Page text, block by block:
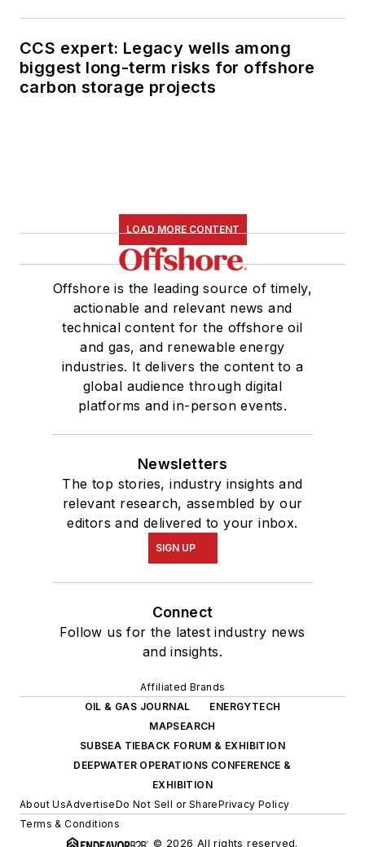
CCS expert: Legacy wells among
biggest long-term risks for offshore
carbon storage projects
LOAD MORE CONTENT
Offshore is the leading source of timely,
actionable and relevant news and
technical content for the offshore oil
and gas, and renewable energy
industries. It delivers the content to a
global audience through digital
platforms and in-person events.
Newsletters
The top stories, industry insights and
relevant research, assembled by our
editors and delivered to your inbox.
SIGN UP
Connect
Follow us for the latest industry news
and insights.
Affiliated Brands
OIL & GAS JOURNAL
ENERGYTECH
MAPSEARCH
SUBSEA TIEBACK FORUM & EXHIBITION
DEEPWATER OPERATIONS CONFERENCE &
EXHIBITION
About UsAdvertiseDo Not Sell or SharePrivacy Policy
Terms & Conditions
© 2026 All rights reserved.